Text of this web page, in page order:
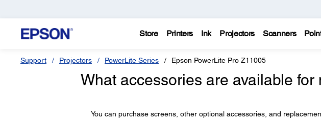
Store Printers Ink Projectors Scanners
Support Projectors PowerLite Series Epson PowerLite Pro Z11005
What accessories are available for
You can purchase screens, other optional accessories, and